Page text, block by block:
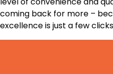
coming back for more –
excellence is just a few